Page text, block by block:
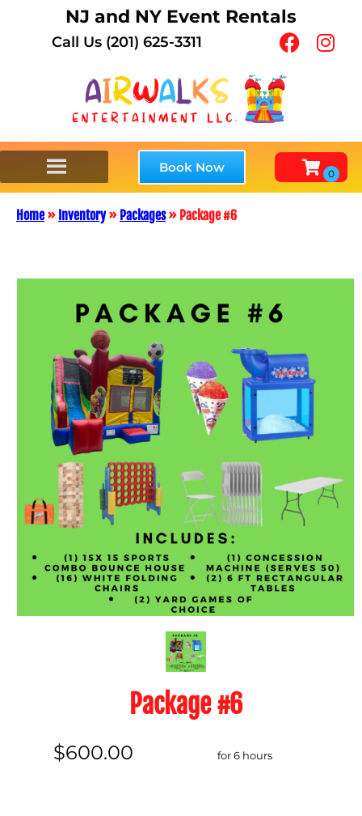
NJ and NY Event Rentals
Call Us (201) 625-3311
Book Now
Home» Inventory» Packages» Package #6
Package #6
$600.00 for 6 hours